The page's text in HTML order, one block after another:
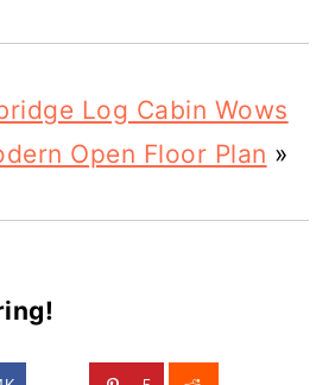
Log Cabin Wows
Open Floor Plan »